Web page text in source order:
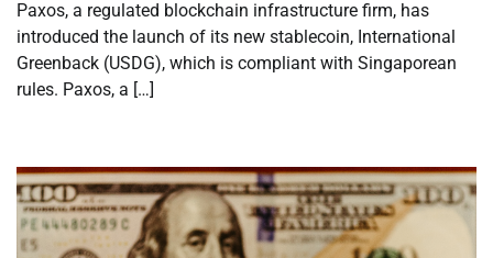
Paxos, a regulated blockchain infrastructure firm, has
introduced the launch of its new stablecoin, International
Greenback (USDG), which is compliant with Singaporean
rules. Paxos, a […]